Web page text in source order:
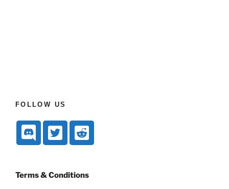
FOLLOW US
Terms & Conditions